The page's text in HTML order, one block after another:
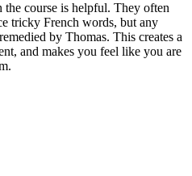
the course is helpful. They often
tricky French words, but any
by Thomas. This creates a
and makes you feel like you are